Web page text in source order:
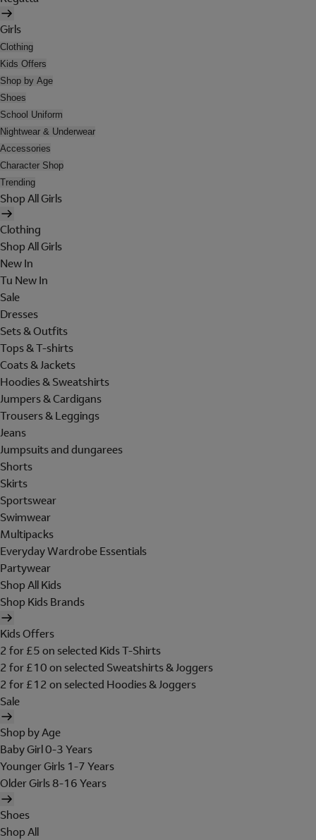
Girls
Clothing
Kids Offers
Shop by Age
Shoes
School Uniform
Nightwear & Underwear
Accessories
Character Shop
Trending
Shop All Girls
Clothing
Shop All Girls
New In
Tu New In
Sale
Dresses
Sets & Outfits
Tops & T-shirts
Coats & Jackets
Hoodies & Sweatshirts
Jumpers & Cardigans
Trousers & Leggings
Jeans
Jumpsuits and dungarees
Shorts
Skirts
Sportswear
Swimwear
Multipacks
Everyday Wardrobe Essentials
Partywear
Shop All Kids
Shop Kids Brands
Kids Offers
2 for £5 on selected Kids T-Shirts
2 for £10 on selected Sweatshirts & Joggers
2 for £12 on selected Hoodies & Joggers
Sale
Shop by Age
Baby Girl 0-3 Years
Younger Girls 1-7 Years
Older Girls 8-16 Years
Shoes
Shop All